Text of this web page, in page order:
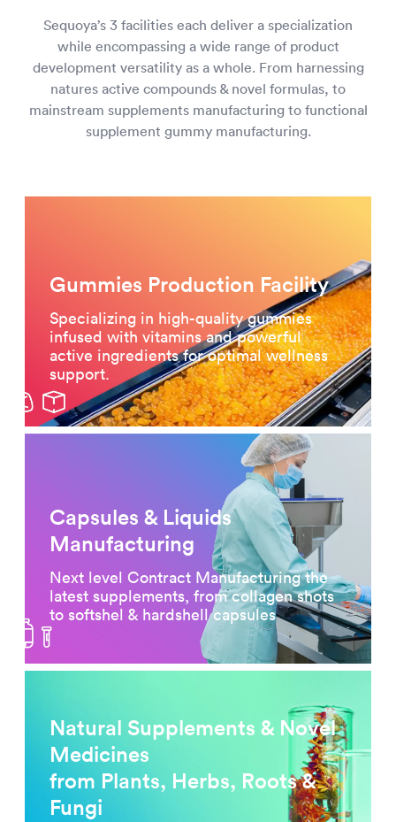
Sequoya’s 3 facilities each deliver a specialization
while encompassing a wide range of product
development versatility as a whole. From harnessing
natures active compounds & novel formulas, to
mainstream supplements manufacturing to functional
supplement gummy manufacturing.
Gummies Production Facility
Specializing in high-quality gummies
infused with vitamins and powerful
active ingredients for optimal wellness
support.
Capsules & Liquids
Manufacturing
Next level Contract Manufacturing the
latest supplements, from collagen shots
to softshel & hardshell capsules
Natural Supplements & Novel
Medicines
from Plants, Herbs, Roots &
Fungi